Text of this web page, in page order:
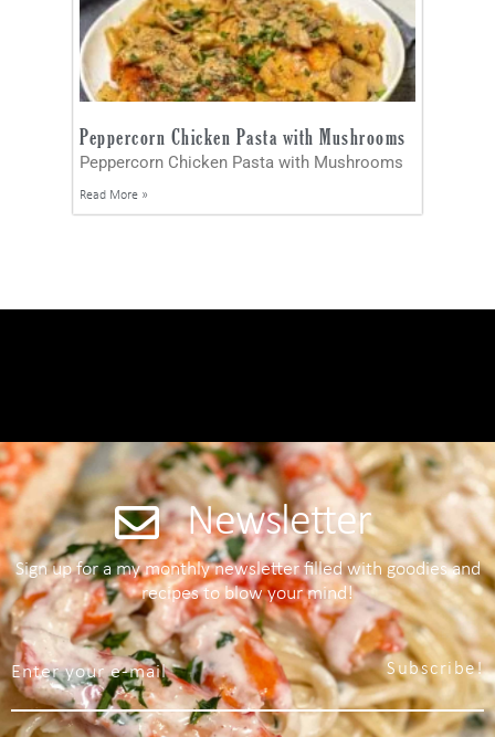
Peppercorn Chicken Pasta with Mushrooms
Peppercorn Chicken Pasta with Mushrooms
Read More »
Newsletter
Sign up for a my monthly newsletter filled with goodies and
recipes to blow your mind!
Subscribe!